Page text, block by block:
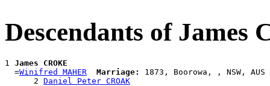
Descendants of James
1 James CROKE
  =
Winifred MAHER Marriage:
1873, Boorowa, , NSW, AUS
      2
Daniel Peter CROAK